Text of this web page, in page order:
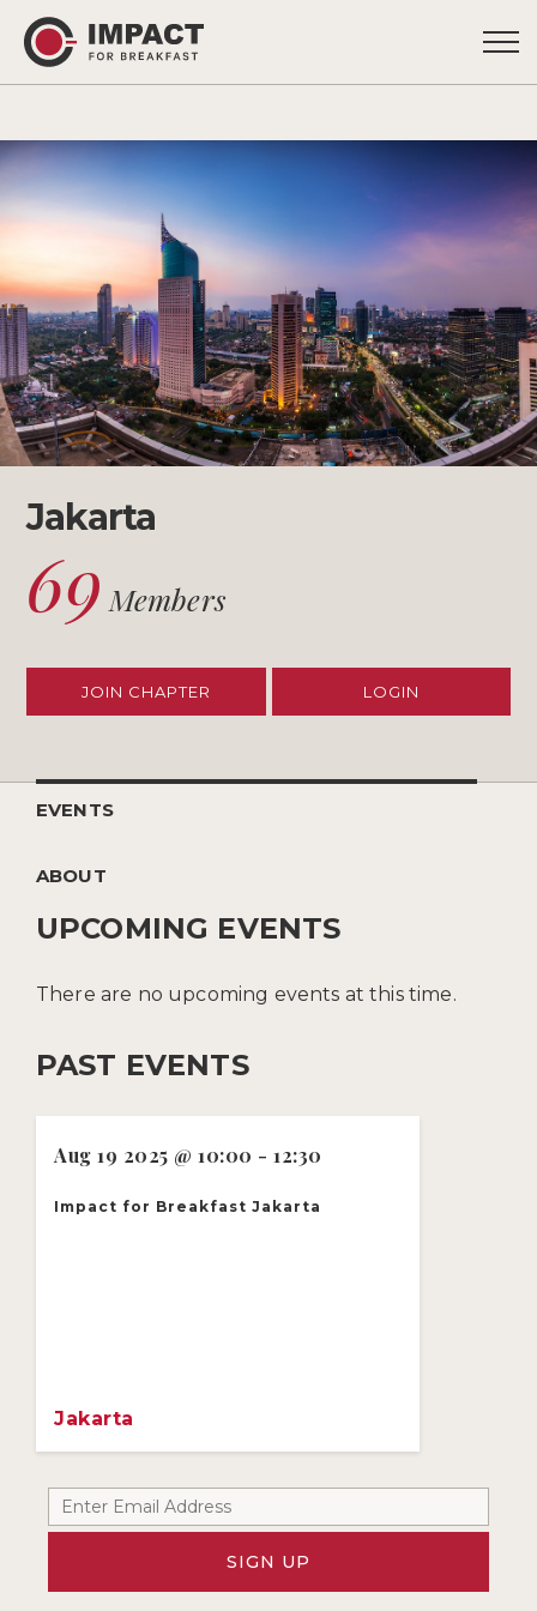
Jakarta
69 Members
JOIN CHAPTER LOGIN
EVENTS
ABOUT
UPCOMING EVENTS
There are no upcoming events at this time.
PAST EVENTS
Aug 19 2025 @ 10:00 - 12:30
Impact for Breakfast Jakarta
Jakarta
SIGN UP